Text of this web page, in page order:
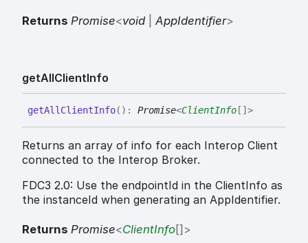
Returns Promise<void|AppIdentifier>
getAllClientInfo
getAllClientInfo( ) : Promise<ClientInfo [] >
Returns an array of info for each Interop Client
connected to the Interop Broker.
FDC3 2.0: Use the endpointId in the ClientInfo as
the instanceId when generating an AppIdentifier.
Returns Promise<ClientInfo[] >